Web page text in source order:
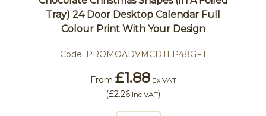
Tray) 24 Door Desktop Calendar Full
Colour Print With Your Design
Code: PROMOADVMCDTLP48GFT
From £1.88Ex VAT
(£2.26 Inc VAT)